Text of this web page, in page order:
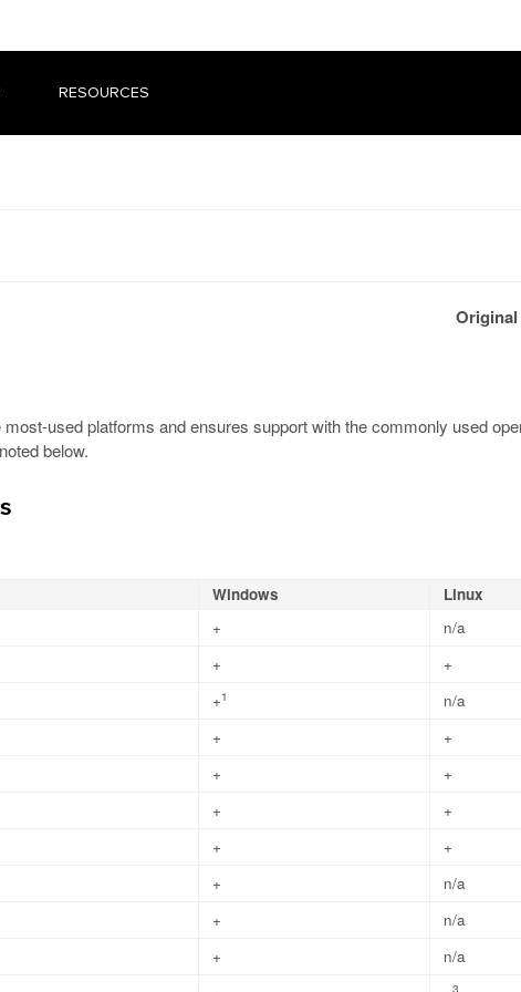
RESOURCES
used platforms and ensures support with the commonly used
below.
Windows Linux
+ n/a
+ +
+1 n/a
+ +
+ +
+ +
+ +
+ n/a
+ n/a
+ n/a
3